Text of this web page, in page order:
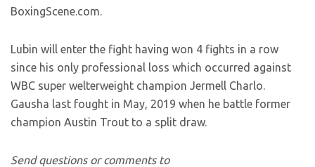
BoxingScene.com.
Lubin will enter the fight having won 4 fights in a row
since his only professional loss which occurred against
WBC super welterweight champion Jermell Charlo.
Gausha last fought in May, 2019 when he battle former
champion Austin Trout to a split draw.
Send questions or comments to